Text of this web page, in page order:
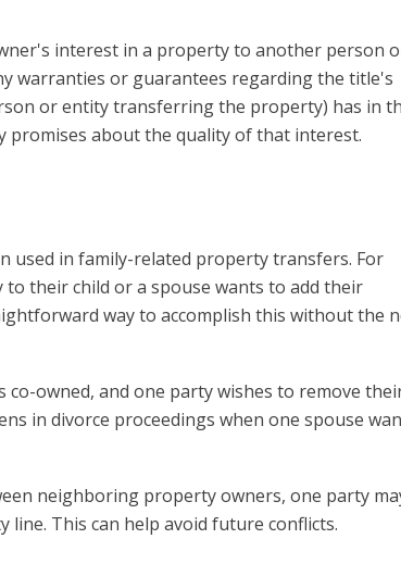
interest in a property to another person
warranties or guarantees regarding the title's
or entity transferring the property) has in
about the quality of that interest.
used in family-related property transfers. For
their child or a spouse wants to add their
way to accomplish this without the
owned, and one party wishes to remove
in divorce proceedings when one spouse
neighboring property owners, one party
This can help avoid future conflicts.